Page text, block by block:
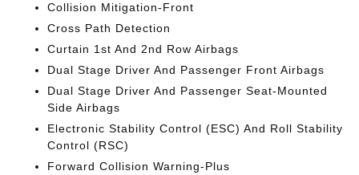
Collision Mitigation-Front
Cross Path Detection
Curtain 1st And 2nd Row Airbags
Dual Stage Driver And Passenger Front Airbags
Dual Stage Driver And Passenger Seat-Mounted
Side Airbags
Electronic Stability Control (ESC) And Roll Stability
Control (RSC)
Forward Collision Warning-Plus